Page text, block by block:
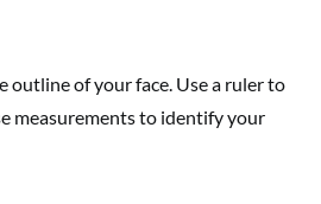
of your face. Use a ruler to
measurements to identify your